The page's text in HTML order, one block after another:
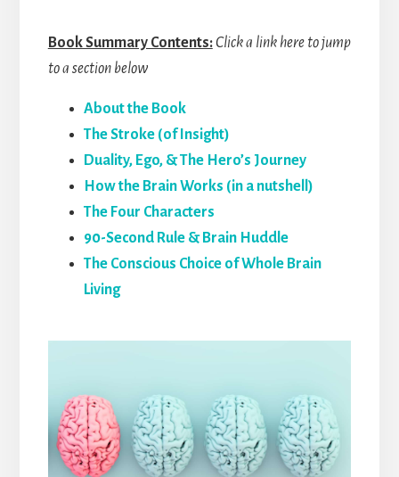
Book Summary Contents:Click a link here to jump
to a section below
About the Book
The Stroke (of Insight)
Duality, Ego, & The Hero’s Journey
How the Brain Works (in a nutshell)
The Four Characters
90-Second Rule & Brain Huddle
The Conscious Choice of Whole Brain
Living